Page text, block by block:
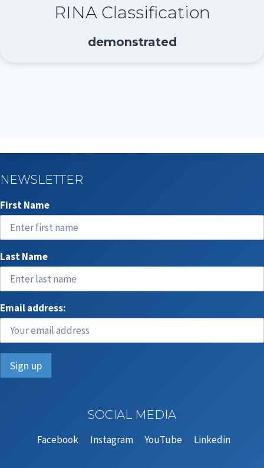
RINA Classification
demonstrated
NEWSLETTER
First Name
Last Name
Email address:
SOCIAL MEDIA
Facebook Instagram YouTube Linkedin